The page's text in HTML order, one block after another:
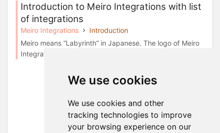
We use cookies
We use cookies and other
tracking technologies to improve
your browsing experience on our
Introduction to Meiro Integrations with list
of integrations
Meiro Integrations
Introduction
Meiro means “Labyrinth” in Japanese. The logo of Meiro
Integrations represents the data maze and ...